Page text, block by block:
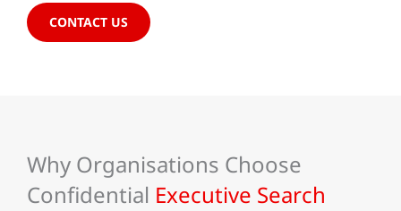
CONTACT US
Why Organisations Choose
Confidential Executive Search